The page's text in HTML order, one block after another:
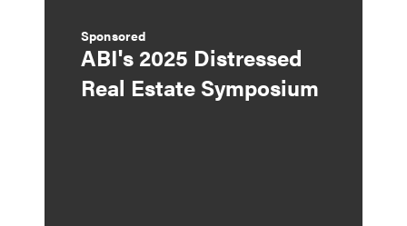
Sponsored
ABI's 2025 Distressed
Real Estate Symposium